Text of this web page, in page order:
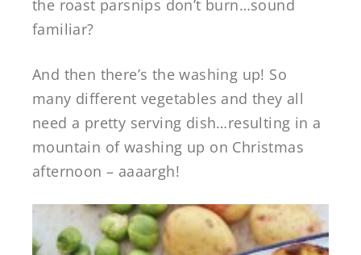
the roast parsnips don’t burn…sound
familiar?
And then there’s the washing up! So
many different vegetables and they all
need a pretty serving dish…resulting in a
mountain of washing up on Christmas
afternoon – aaaargh!